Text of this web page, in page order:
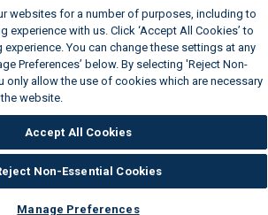
websites for a number of purposes, including to
experience with us. Click ‘Accept All Cookies’ to
You can change these settings at any
Preferences’ below. By selecting 'Reject Non-
only allow the use of cookies which are necessary
website.
Accept All Cookies
Non-Essential Cookies
Manage Preferences